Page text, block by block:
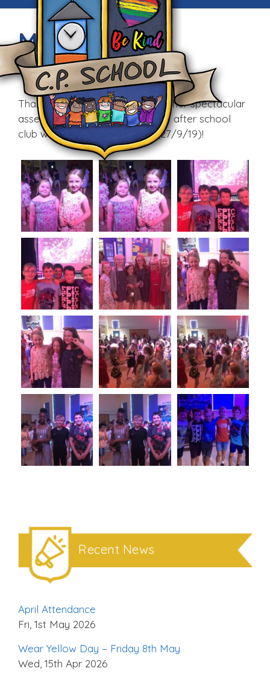
Mad Science
Fri, 27th Sep 2019
Thank you Mad Science for another spectacular
assembly. Information about the after school
club will be sent home today (27/9/19)!
Recent News
April Attendance
Fri, 1st May 2026
Wear Yellow Day – Friday 8th May
Wed, 15th Apr 2026